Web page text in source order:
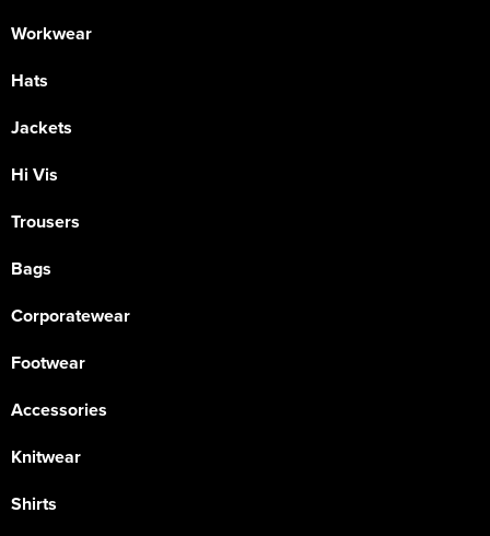
Workwear
Hats
Jackets
Hi Vis
Trousers
Bags
Corporatewear
Footwear
Accessories
Knitwear
Shirts